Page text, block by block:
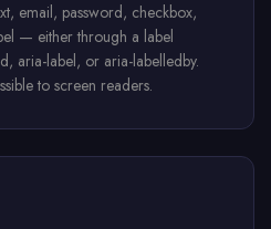
email, password, checkbox,
— either through a label
aria-label, or aria-labelledby.
to screen readers.